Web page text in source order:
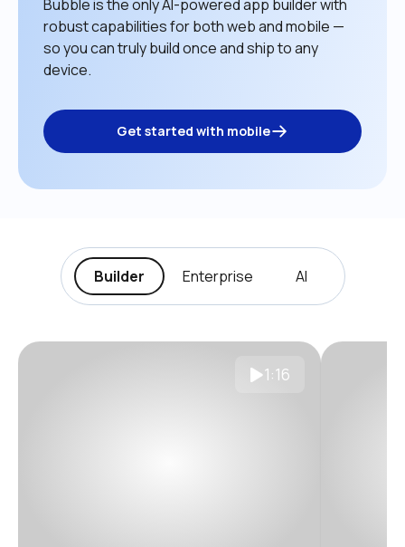
Bubble is the only AI-powered app builder with
robust capabilities for both web and mobile —
so you can truly build once and ship to any
device.
Get started with mobile
Builder Enterprise AI
1:16